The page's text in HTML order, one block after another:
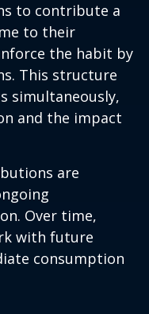
to contribute a
to their
the habit by
This structure
simultaneously,
and the impact
are
Over time,
with future
consumption